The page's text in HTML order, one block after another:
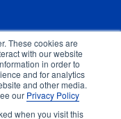
These cookies are
with our website
in order to
and for analytics
and other media.
our Privacy Policy
when you visit this
LLC. All rights